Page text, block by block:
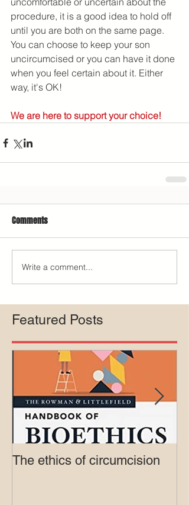
procedure, it is a good idea to hold off
until you are both on the same page.
You can choose to keep your son
uncircumcised or you can have it done
when you feel certain about it. Either
way, it's OK!
We are here to support your choice!
Comments
Write a comment...
Featured Posts
The ethics of circumcision